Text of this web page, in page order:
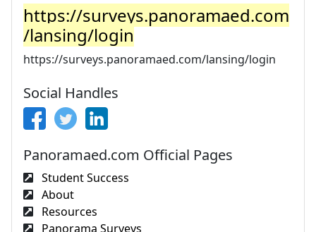
https://surveys.panoramaed.com
/lansing/login
https://surveys.panoramaed.com/lansing/login
Social Handles
Panoramaed.com Official Pages
Student Success
About
Resources
Panorama Surveys